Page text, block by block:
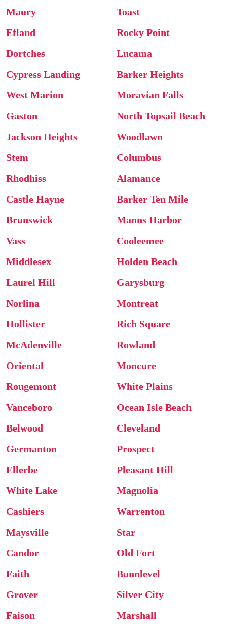
Maury
Toast
Efland
Rocky Point
Dortches
Lucama
Cypress Landing
Barker Heights
West Marion
Moravian Falls
Gaston
North Topsail Beach
Jackson Heights
Woodlawn
Stem
Columbus
Rhodhiss
Alamance
Castle Hayne
Barker Ten Mile
Brunswick
Manns Harbor
Vass
Cooleemee
Middlesex
Holden Beach
Laurel Hill
Garysburg
Norlina
Montreat
Hollister
Rich Square
McAdenville
Rowland
Oriental
Moncure
Rougemont
White Plains
Vanceboro
Ocean Isle Beach
Belwood
Cleveland
Germanton
Prospect
Ellerbe
Pleasant Hill
White Lake
Magnolia
Cashiers
Warrenton
Maysville
Star
Candor
Old Fort
Faith
Bunnlevel
Grover
Silver City
Faison
Marshall